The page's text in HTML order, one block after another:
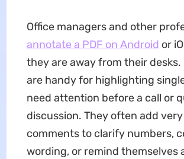
Office managers and other
annotate a PDF on Android or
they are away from their desks.
are handy for highlighting
need attention before a call or
discussion. They often add
comments to clarify numbers,
wording, or remind themselves